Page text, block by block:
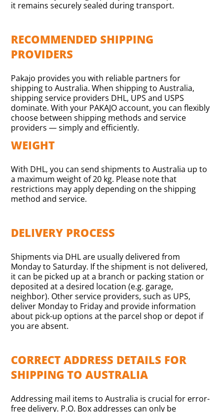
it remains securely sealed during transport.
RECOMMENDED SHIPPING
PROVIDERS
Pakajo provides you with reliable partners for
shipping to Australia. When shipping to Australia,
shipping service providers DHL, UPS and USPS
dominate. With your PAKAJO account, you can flexibly
choose between shipping methods and service
providers — simply and efficiently.
WEIGHT
With DHL, you can send shipments to Australia up to
a maximum weight of 20 kg. Please note that
restrictions may apply depending on the shipping
method and service.
DELIVERY PROCESS
Shipments via DHL are usually delivered from
Monday to Saturday. If the shipment is not delivered,
it can be picked up at a branch or packing station or
deposited at a desired location (e.g. garage,
neighbor). Other service providers, such as UPS,
deliver Monday to Friday and provide information
about pick-up options at the parcel shop or depot if
you are absent.
CORRECT ADDRESS DETAILS FOR
SHIPPING TO AUSTRALIA
Addressing mail items to Australia is crucial for error-
free delivery. P.O. Box addresses can only be